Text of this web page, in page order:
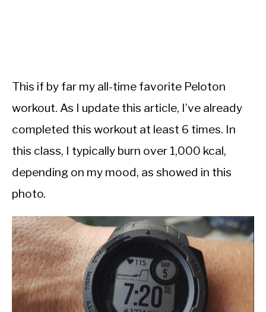
This if by far my all-time favorite Peloton
workout. As I update this article, I’ve already
completed this workout at least 6 times. In
this class, I typically burn over 1,000 kcal,
depending on my mood, as showed in this
photo.